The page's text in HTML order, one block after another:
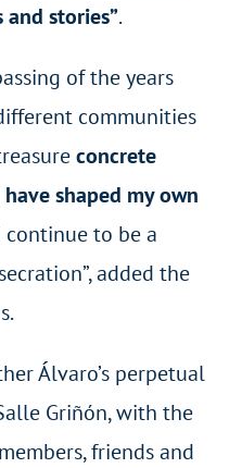
stories”.
of the years
communities
concrete
shaped my own
continue to be a
added the
Álvaro’s perpetual
Griñón, with the
friends and